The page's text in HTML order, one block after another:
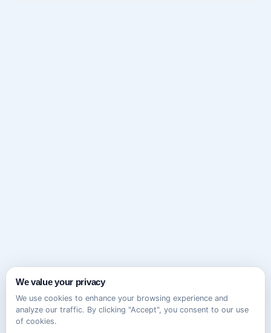
We value your privacy
We use cookies to enhance your browsing experience and
analyze our traffic. By clicking "Accept", you consent to our use
of cookies.